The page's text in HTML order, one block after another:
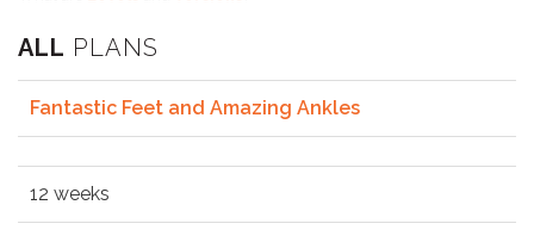
ALL PLANS
Fantastic Feet and Amazing Ankles
12 weeks